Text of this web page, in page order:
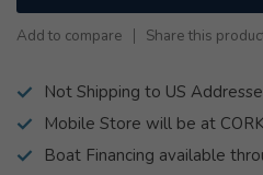
Add to compare Share this
Not Shipping to US
Mobile Store will be at
Boat Financing available